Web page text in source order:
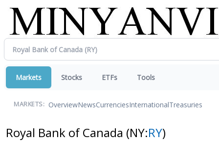
Markets Stocks ETFs Tools
MARKETS: OverviewNewsCurrenciesInternationalTreasuries
Royal Bank of Canada (NY:RY)